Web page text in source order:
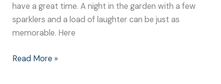
have a great time. A night in the garden with a few
sparklers and a load of laughter can be just as
memorable. Here
Read More »